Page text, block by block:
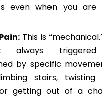
even when you are
This is
always
by specific
stairs, twisting
getting out of a